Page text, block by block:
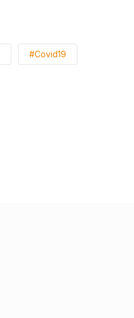
#Covid19